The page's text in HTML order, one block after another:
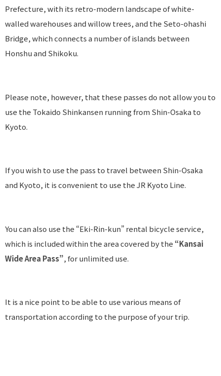
Prefecture, with its retro-modern landscape of white-
walled warehouses and willow trees, and the Seto-ohashi
Bridge, which connects a number of islands between
Honshu and Shikoku.
Please note, however, that these passes do not allow you to
use the Tokaido Shinkansen running from Shin-Osaka to
Kyoto.
If you wish to use the pass to travel between Shin-Osaka
and Kyoto, it is convenient to use the JR Kyoto Line.
You can also use the “Eki-Rin-kun” rental bicycle service,
which is included within the area covered by the “Kansai
Wide Area Pass”, for unlimited use.
It is a nice point to be able to use various means of
transportation according to the purpose of your trip.